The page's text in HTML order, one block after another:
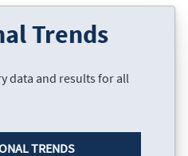
Trends
data and results for all
TRENDS